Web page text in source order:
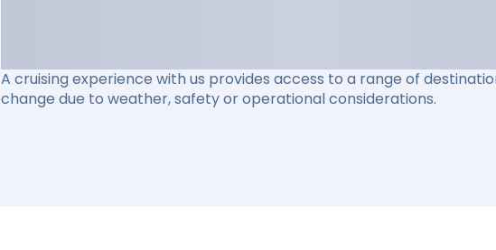
A cruising experience with us provides access to a range of
change due to weather, safety or operational considerations.